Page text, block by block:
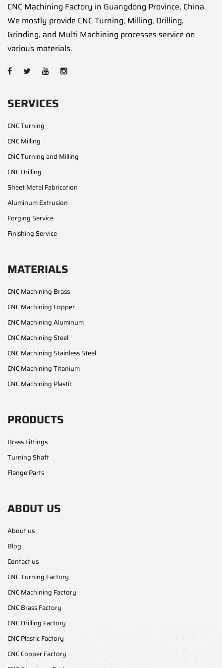
CNC Machining Factory in Guangdong Province, China.
We mostly provide CNC Turning, Milling, Drilling,
Grinding, and Multi Machining processes service on
various materials.
SERVICES
CNC Turning
CNC Milling
CNC Turning and Milling
CNC Drilling
Sheet Metal Fabrication
Aluminum Extrusion
Forging Service
Finishing Service
MATERIALS
CNC Machining Brass
CNC Machining Copper
CNC Machining Aluminum
CNC Machining Steel
CNC Machining Stainless Steel
CNC Machining Titanium
CNC Machining Plastic
PRODUCTS
Brass Fittings
Turning Shaft
Flange Parts
ABOUT US
About us
Blog
Contact us
CNC Turning Factory
CNC Machining Factory
CNC Brass Factory
CNC Drilling Factory
CNC Plastic Factory
CNC Copper Factory